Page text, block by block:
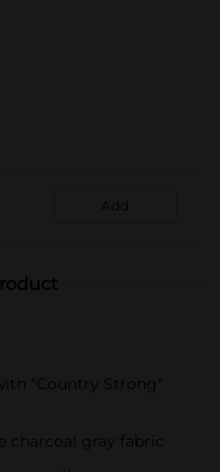
Add
"Country Strong"
gray fabric